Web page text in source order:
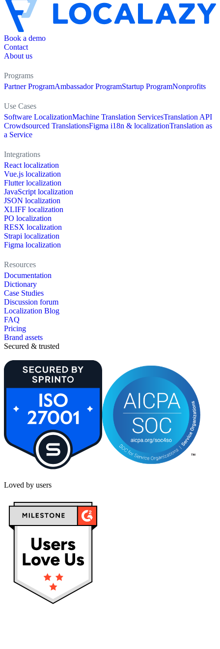
Book a demo
Contact
About us
Programs
Partner ProgramAmbassador ProgramStartup ProgramNonprofits
Use Cases
Software LocalizationMachine Translation ServicesTranslation API
Crowdsourced TranslationsFigma i18n & localizationTranslation as
a Service
Integrations
React localization
Vue.js localization
Flutter localization
JavaScript localization
JSON localization
XLIFF localization
PO localization
RESX localization
Strapi localization
Figma localization
Resources
Documentation
Dictionary
Case Studies
Discussion forum
Localization Blog
FAQ
Pricing
Brand assets
Secured & trusted
Loved by users